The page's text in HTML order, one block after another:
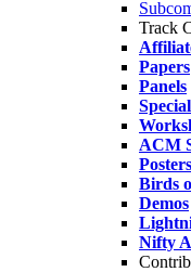
Track
Papers
Panels
ACM
Posters
Birds
Demos
Nifty